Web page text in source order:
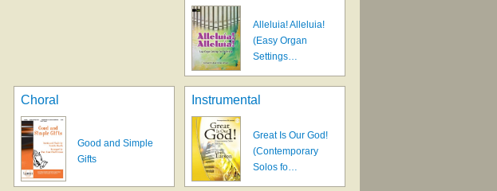
Alleluia! Alleluia!
(Easy Organ
Settings…
Choral
Good and Simple
Gifts
Instrumental
Great Is Our God!
(Contemporary
Solos fo…